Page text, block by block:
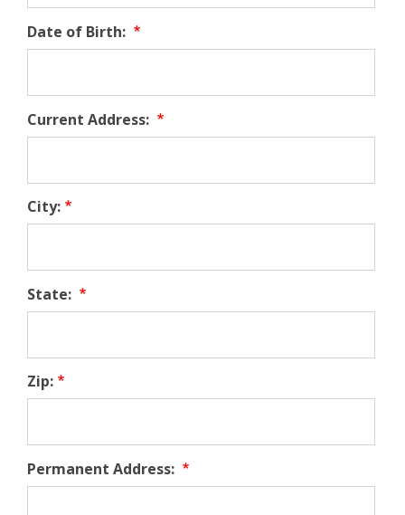
Date of Birth:
Current Address:
City:
State:
Zip:
Permanent Address: